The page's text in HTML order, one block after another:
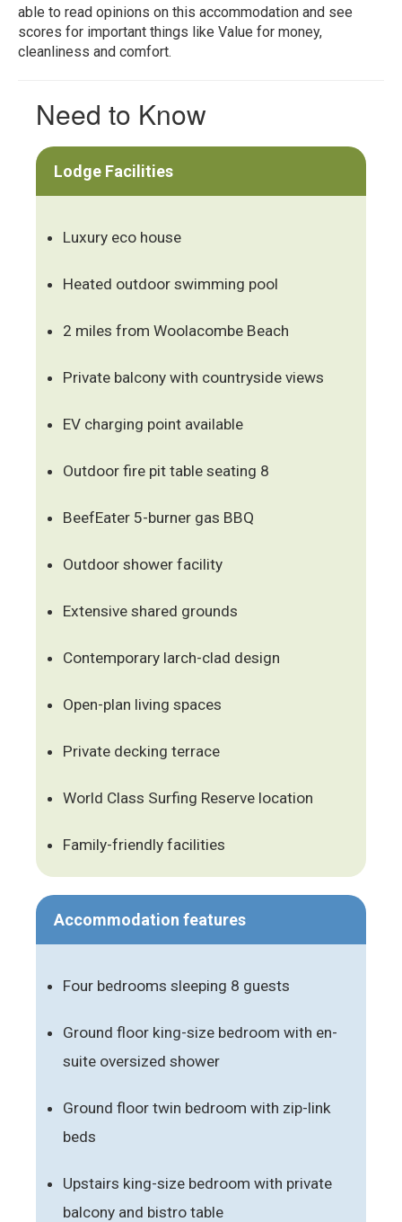
able to read opinions on this accommodation and see
scores for important things like Value for money,
cleanliness and comfort.
Need to Know
Lodge Facilities
Luxury eco house
Heated outdoor swimming pool
2 miles from Woolacombe Beach
Private balcony with countryside views
EV charging point available
Outdoor fire pit table seating 8
BeefEater 5-burner gas BBQ
Outdoor shower facility
Extensive shared grounds
Contemporary larch-clad design
Open-plan living spaces
Private decking terrace
World Class Surfing Reserve location
Family-friendly facilities
Accommodation features
Four bedrooms sleeping 8 guests
Ground floor king-size bedroom with en-
suite oversized shower
Ground floor twin bedroom with zip-link
beds
Upstairs king-size bedroom with private
balcony and bistro table